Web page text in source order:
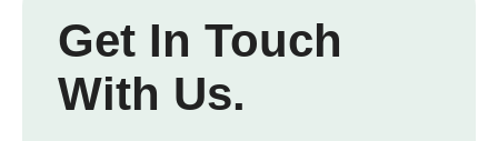
Get In Touch
With Us.